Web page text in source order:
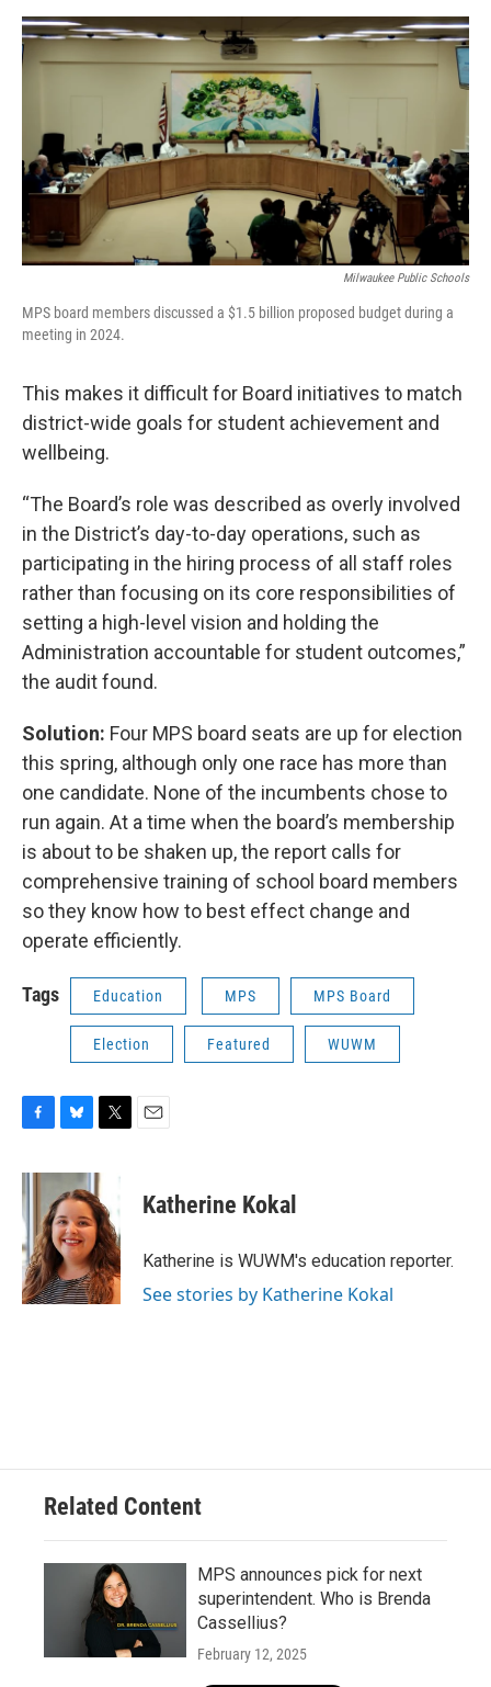
Milwaukee Public Schools
MPS board members discussed a $1.5 billion proposed budget during a
meeting in 2024.
This makes it difficult for Board initiatives to match
district-wide goals for student achievement and
wellbeing.
“The Board’s role was described as overly involved
in the District’s day-to-day operations, such as
participating in the hiring process of all staff roles
rather than focusing on its core responsibilities of
setting a high-level vision and holding the
Administration accountable for student outcomes,”
the audit found.
Solution: Four MPS board seats are up for election
this spring, although only one race has more than
one candidate. None of the incumbents chose to
run again. At a time when the board’s membership
is about to be shaken up, the report calls for
comprehensive training of school board members
so they know how to best effect change and
operate efficiently.
Tags Education MPS MPS Board
Election Featured WUWM
c
e
b
o
k
u
e
s
k
y
i
t
t
e
r
Katherine Kokal
Katherine is WUWM's education reporter.
See stories by Katherine Kokal
Related Content
MPS announces pick for next
superintendent. Who is Brenda
Cassellius?
February 12, 2025